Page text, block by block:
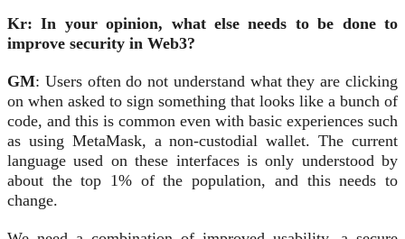
Kr: In your opinion, what else needs to be done to
improve security in Web3?
GM: Users often do not understand what they are clicking
on when asked to sign something that looks like a bunch of
code, and this is common even with basic experiences such
as using MetaMask, a non-custodial wallet. The current
language used on these interfaces is only understood by
about the top 1% of the population, and this needs to
change.